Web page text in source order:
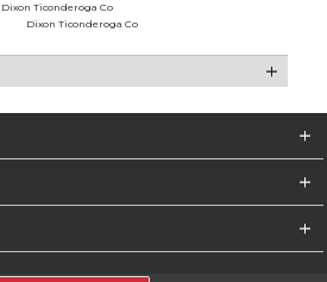
Dixon Ticonderoga Co
Dixon Ticonderoga Co